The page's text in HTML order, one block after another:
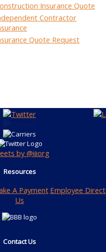
Insurance Quote
Contractor
Quote Request
by @iiiorg
Resources
A Payment Employee
Us
Contact Us